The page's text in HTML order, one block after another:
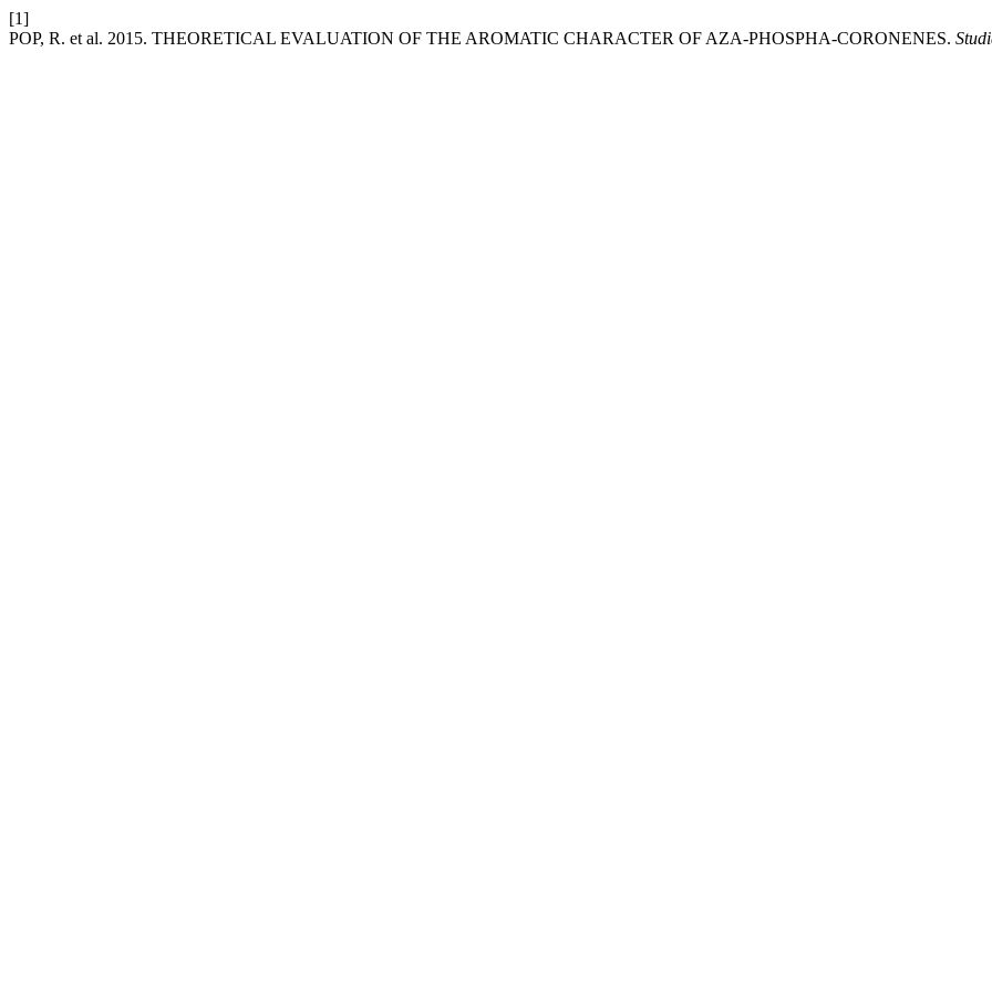
[1]
POP, R. et al. 2015. THEORETICAL EVALUATION OF THE AROMATIC CHARACTER OF AZA-PHOSPHA-CORONENES.